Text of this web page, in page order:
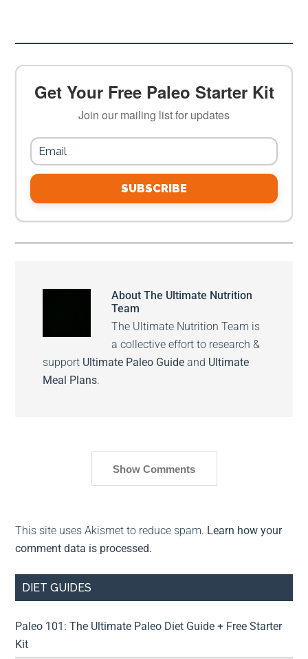
Get Your Free Paleo Starter Kit
Join our mailing list for updates
SUBSCRIBE
AboutThe Ultimate Nutrition
Team
The Ultimate Nutrition Team is
a collective effort to research &
support Ultimate Paleo Guide and Ultimate
Meal Plans.
Show Comments
This site uses Akismet to reduce spam. Learn how your
comment data is processed.
DIET GUIDES
Paleo 101: The Ultimate Paleo Diet Guide + Free Starter
Kit